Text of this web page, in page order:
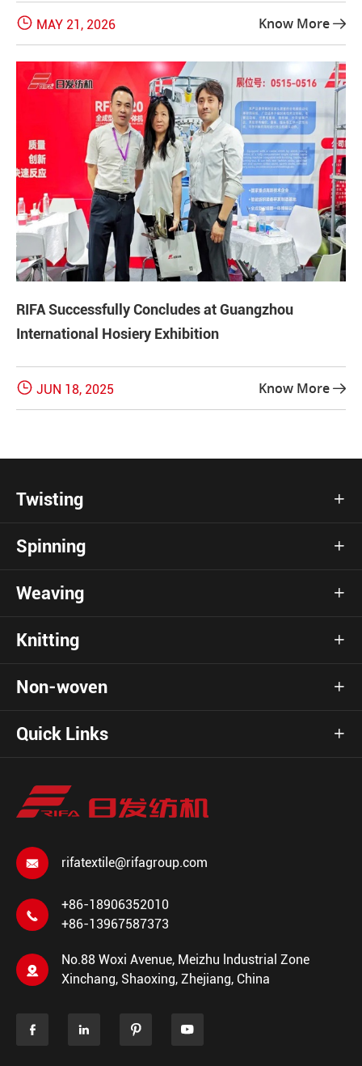
 MAY 21, 2026 Know More 
RIFA Successfully Concludes at Guangzhou
International Hosiery Exhibition
 JUN 18, 2025 Know More 
Twisting 
Spinning 
Weaving 
Knitting 
Non-woven 
Quick Links 
 rifatextile@rifagroup.com

+86-18906352010
+86-13967587373

No.88 Woxi Avenue, Meizhu lndustrial Zone
Xinchang, Shaoxing, Zhejiang, China
   